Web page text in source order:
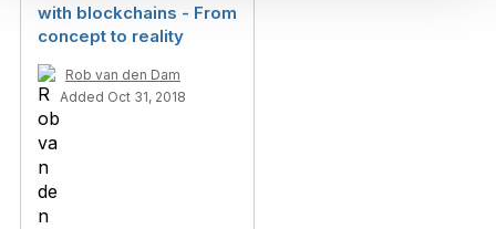
with blockchains - From
concept to reality
Rob van den Dam
Added Oct 31, 2018